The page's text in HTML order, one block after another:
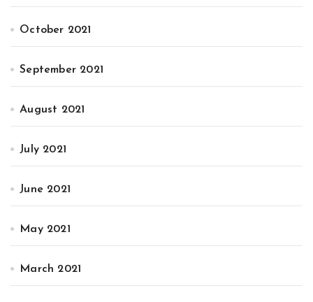
October 2021
September 2021
August 2021
July 2021
June 2021
May 2021
March 2021